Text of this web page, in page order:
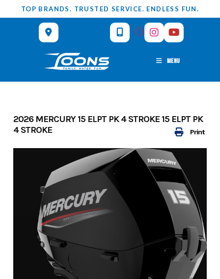
to
TOP BRANDS. TRUSTED SERVICE. ENDLESS FUN.
MENU
Print
2026 MERCURY 15 ELPT PK 4 STROKE 15 ELPT PK
4 STROKE